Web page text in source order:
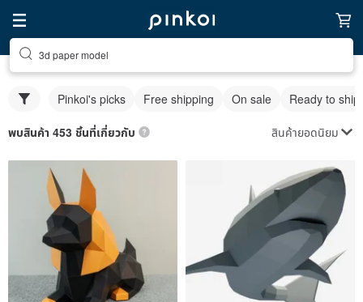
3d paper model
Pinkoi's picks Free shipping On sale Ready to ship
พบสินค้า 453 ชิ้นที่เกี่ยวกับ สินค้ายอดนิยม